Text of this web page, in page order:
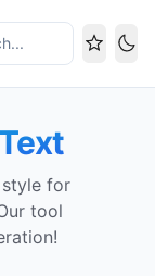
for
tool